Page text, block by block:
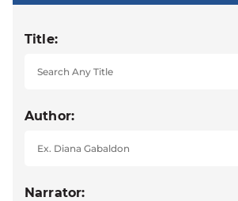
Title:
Author:
Narrator: